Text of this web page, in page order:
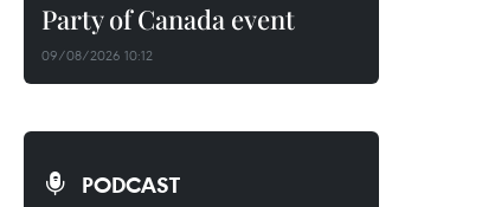
Party of Canada event
09/08/2026 10:12
PODCAST